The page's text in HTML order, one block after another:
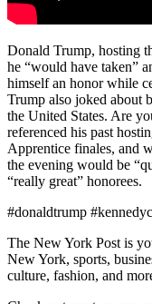
Donald Trump, hosting
he “would have taken”
himself an honor while
Trump also joked about
the United States. Are
referenced his past
Apprentice finales, and
the evening would be
“really great” honorees.
#donaldtrump
The New York Post is
New York, sports,
culture, fashion, and